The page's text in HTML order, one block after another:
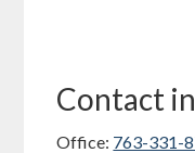
Contact
Office: 763-331-